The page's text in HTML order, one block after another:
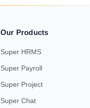
Our Products
Super HRMS
Super Payroll
Super Project
Super Chat